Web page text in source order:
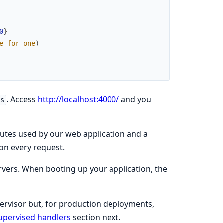
}
)
. Access http://localhost:4000/and you
used by our web application and a
every request.
When booting up your application, the
but, for production deployments,
handlers section next.